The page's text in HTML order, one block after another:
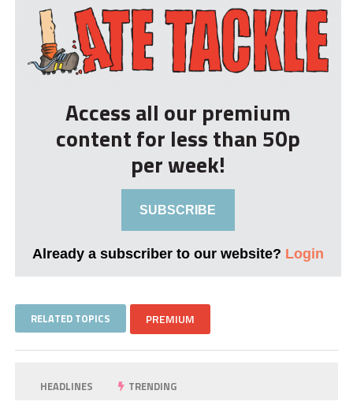
Access all our premium
content for less than 50p
per week!
SUBSCRIBE
Already a subscriber to our website? Login
RELATED TOPICS PREMIUM
HEADLINES TRENDING